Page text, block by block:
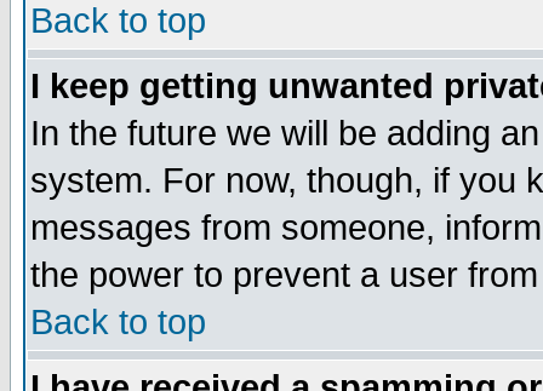
Back to top
I keep getting unwanted
In the future we will be adding
system. For now, though, if you
messages from someone,
the power to prevent a user
Back to top